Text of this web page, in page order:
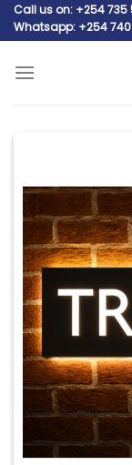
SkipCall us on: +254 735
Whatsapp: +254